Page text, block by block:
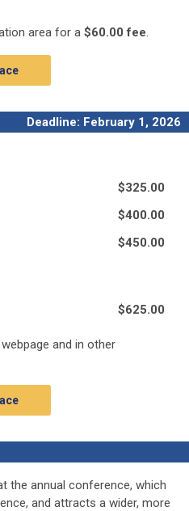
area for a $60.00 fee.
Deadline: February 1, 2026
$325.00
$400.00
$450.00
$625.00
and in other
the annual conference, which
and attracts a wider, more